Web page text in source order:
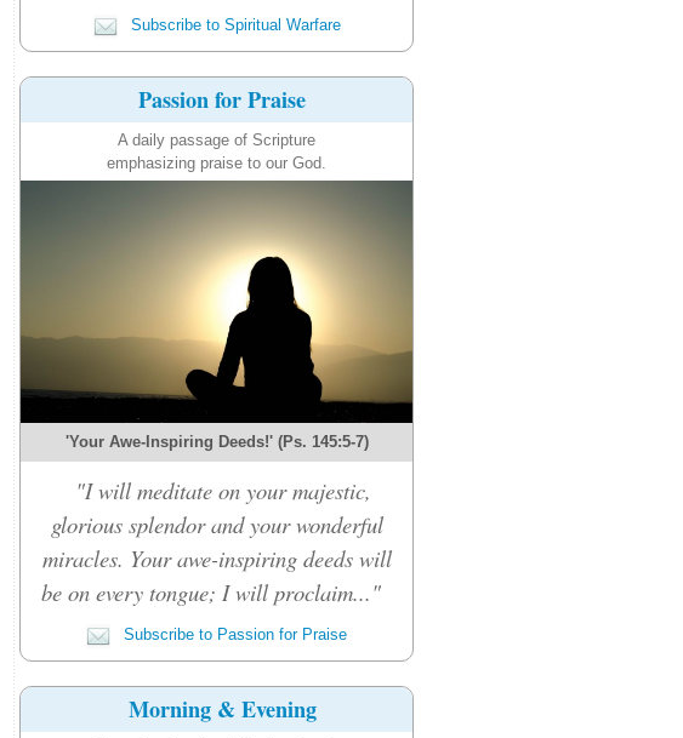
Subscribe to Spiritual Warfare
Passion for Praise
A daily passage of Scripture
emphasizing praise to our God.
'Your Awe-Inspiring Deeds!' (Ps. 145:5-7)
"I will meditate on your majestic,
glorious splendor and your wonderful
miracles. Your awe-inspiring deeds will
be on every tongue; I will proclaim..."
Subscribe to Passion for Praise
Morning & Evening